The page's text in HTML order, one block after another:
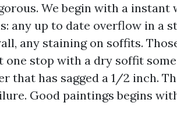
We begin with a instant
any up to date overflow in a
any staining on soffits.
stop with a dry soffit
that has sagged a 1/2 inch.
Good paintings begins